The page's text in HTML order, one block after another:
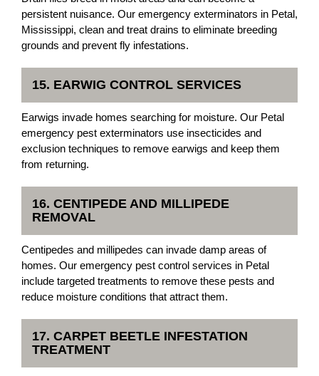
persistent nuisance. Our emergency exterminators in Petal,
Mississippi, clean and treat drains to eliminate breeding
grounds and prevent fly infestations.
15. EARWIG CONTROL SERVICES
Earwigs invade homes searching for moisture. Our Petal
emergency pest exterminators use insecticides and
exclusion techniques to remove earwigs and keep them
from returning.
16. CENTIPEDE AND MILLIPEDE
REMOVAL
Centipedes and millipedes can invade damp areas of
homes. Our emergency pest control services in Petal
include targeted treatments to remove these pests and
reduce moisture conditions that attract them.
17. CARPET BEETLE INFESTATION
TREATMENT